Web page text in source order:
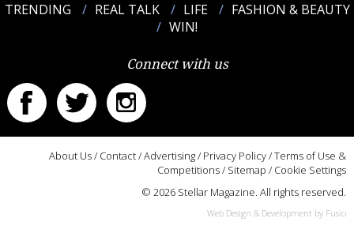
TRENDING REAL TALK LIFE
FASHION & BEAUTY
WIN!
Connect with us
About Us/ Contact/Advertising/ Privacy Policy/Terms of Use &
Competitions/ Sitemap / Cookie Settings
© 2026 Stellar Magazine. All rights reserved.
Web Design & Development by Fusio